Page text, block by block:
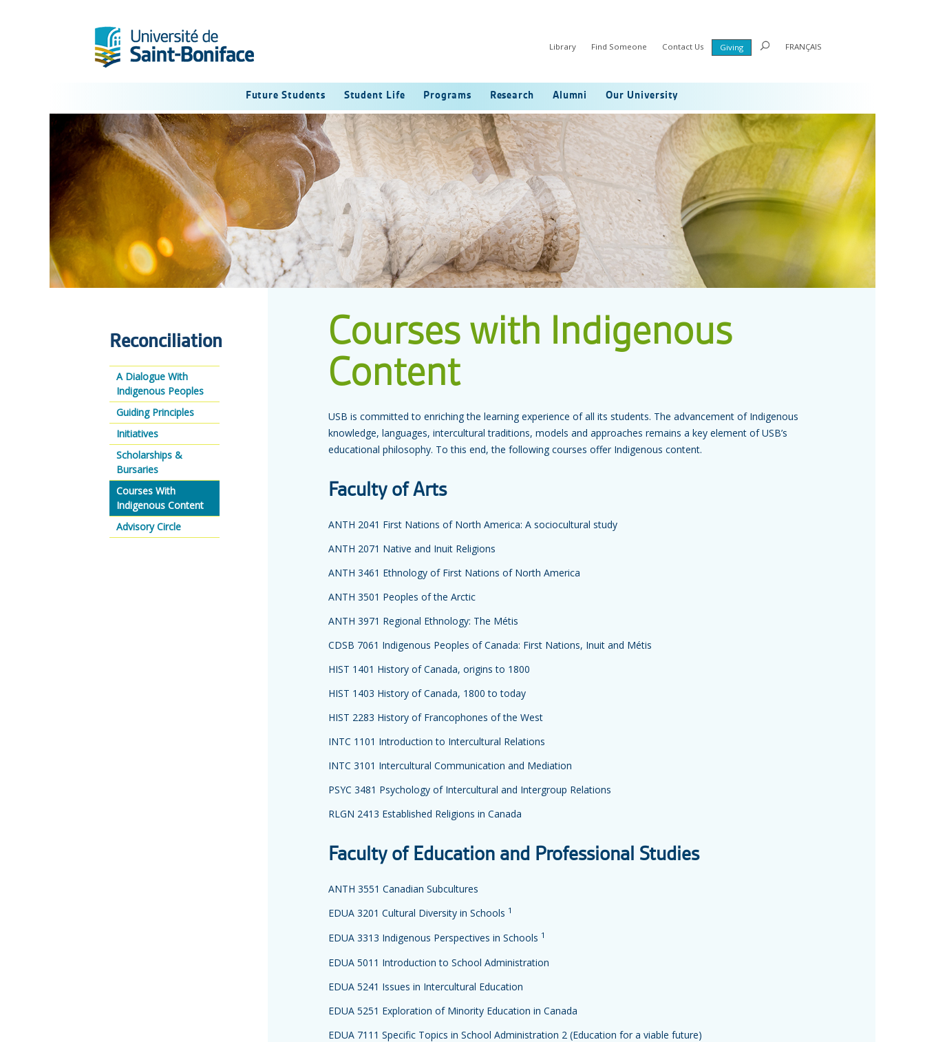
Library Find Someone Contact Us Giving FRANÇAIS
Future Students Student Life Programs Research Alumni Our University
Courses with Indigenous
Content
USB is committed to enriching the learning experience of all its students. The advancement of Indigenous
knowledge, languages, intercultural traditions, models and approaches remains a key element of USB’s
educational philosophy. To this end, the following courses offer Indigenous content.
Faculty of Arts
ANTH 2041 First Nations of North America: A sociocultural study
ANTH 2071 Native and Inuit Religions
ANTH 3461 Ethnology of First Nations of North America
ANTH 3501 Peoples of the Arctic
ANTH 3971 Regional Ethnology: The Métis
CDSB 7061 Indigenous Peoples of Canada: First Nations, Inuit and Métis
HIST 1401 History of Canada, origins to 1800
HIST 1403 History of Canada, 1800 to today
HIST 2283 History of Francophones of the West
INTC 1101 Introduction to Intercultural Relations
INTC 3101 Intercultural Communication and Mediation
PSYC 3481 Psychology of Intercultural and Intergroup Relations
RLGN 2413 Established Religions in Canada
Faculty of Education and Professional Studies
ANTH 3551 Canadian Subcultures
EDUA 3201 Cultural Diversity in Schools 1
EDUA 3313 Indigenous Perspectives in Schools 1
EDUA 5011 Introduction to School Administration
EDUA 5241 Issues in Intercultural Education
EDUA 5251 Exploration of Minority Education in Canada
EDUA 7111 Specific Topics in School Administration 2 (Education for a viable future)
Reconciliation
A Dialogue With
Indigenous Peoples
Guiding Principles
Initiatives
Scholarships &
Bursaries
Courses With
Indigenous Content
Advisory Circle